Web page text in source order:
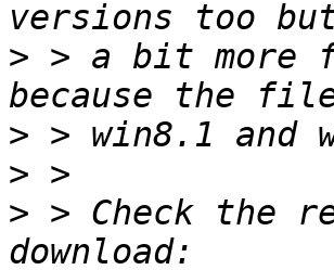
> > a bit more
>
>
> > Check the